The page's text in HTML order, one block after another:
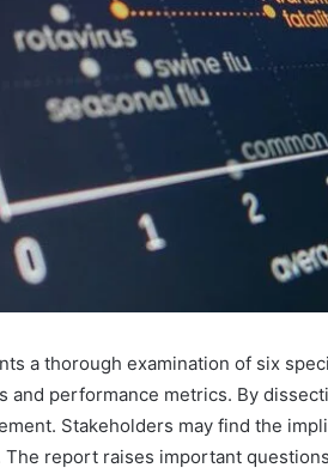
a thorough examination of six
and performance metrics. By
Stakeholders may find the
report raises important